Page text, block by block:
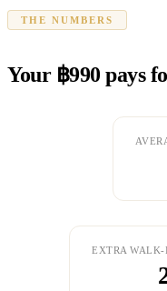
THE NUMBERS
Your ฿990 pays
EXTRA